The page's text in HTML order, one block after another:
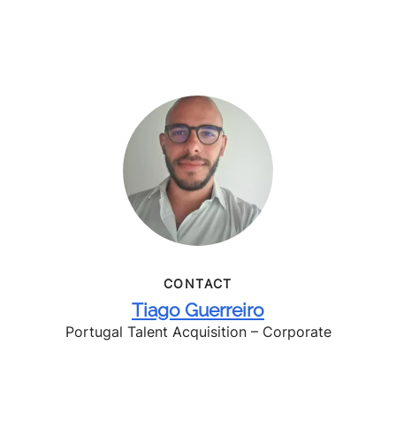
CONTACT
Tiago Guerreiro
Portugal Talent Acquisition – Corporate